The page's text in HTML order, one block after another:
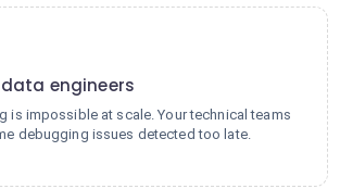
engineers
is impossible at scale. Your technical teams
debugging issues detected too late.